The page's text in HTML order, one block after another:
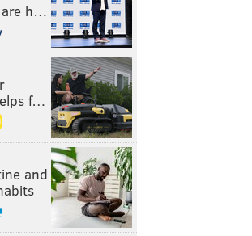
are h…
f…
and